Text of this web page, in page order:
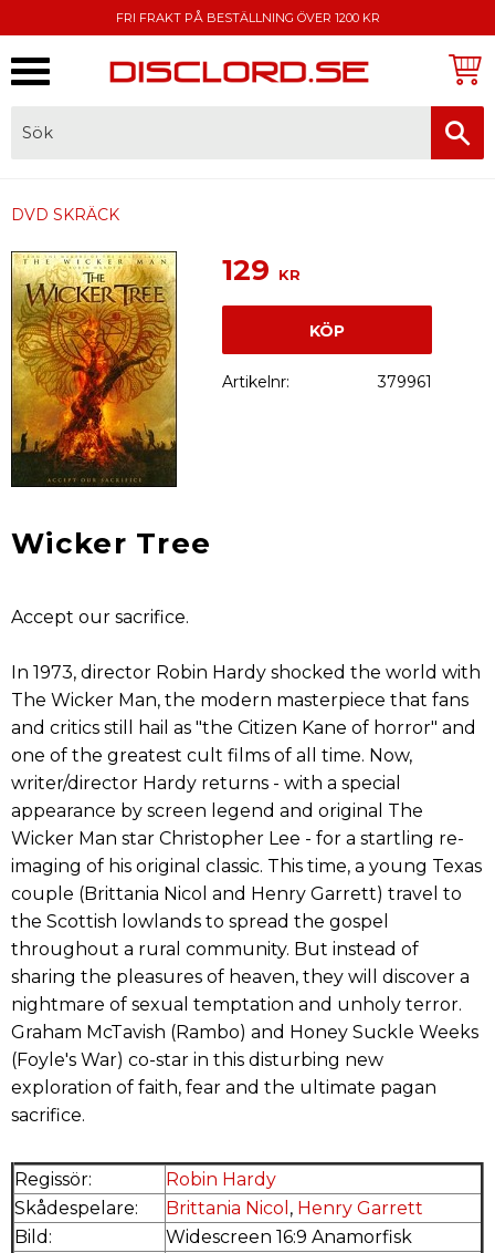
FRI FRAKT PÅ BESTÄLLNING ÖVER 1200 KR
DVD SKRÄCK
129 KR
KÖP
Artikelnr 379961
Wicker Tree
Accept our sacrifice.
In 1973, director Robin Hardy shocked the world with
The Wicker Man, the modern masterpiece that fans
and critics still hail as "the Citizen Kane of horror" and
one of the greatest cult films of all time. Now,
writer/director Hardy returns - with a special
appearance by screen legend and original The
Wicker Man star Christopher Lee - for a startling re-
imaging of his original classic. This time, a young Texas
couple (Brittania Nicol and Henry Garrett) travel to
the Scottish lowlands to spread the gospel
throughout a rural community. But instead of
sharing the pleasures of heaven, they will discover a
nightmare of sexual temptation and unholy terror.
Graham McTavish (Rambo) and Honey Suckle Weeks
(Foyle's War) co-star in this disturbing new
exploration of faith, fear and the ultimate pagan
sacrifice.
Regissör:
Robin Hardy
Skådespelare:
Brittania Nicol , Henry Garrett
Bild:
Widescreen 16:9 Anamorfisk